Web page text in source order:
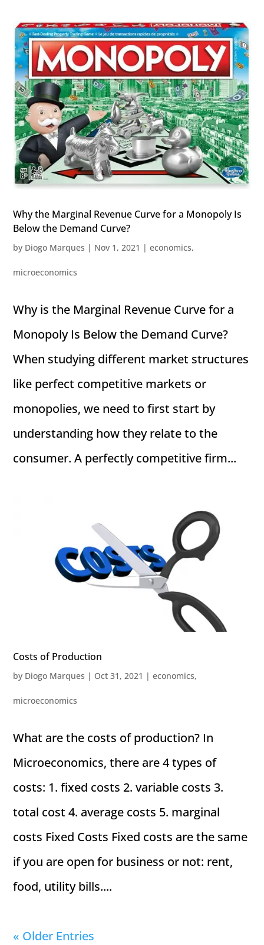
Why the Marginal Revenue Curve for a Monopoly Is
Below the Demand Curve?
by Diogo Marques | Nov 1, 2021 |economics,
microeconomics
Why is the Marginal Revenue Curve for a
Monopoly Is Below the Demand Curve?
When studying different market structures
like perfect competitive markets or
monopolies, we need to first start by
understanding how they relate to the
consumer. A perfectly competitive firm...
Costs of Production
by Diogo Marques | Oct 31, 2021 |economics,
microeconomics
What are the costs of production? In
Microeconomics, there are 4 types of
costs: 1. fixed costs 2. variable costs 3.
total cost 4. average costs 5. marginal
costs Fixed Costs Fixed costs are the same
if you are open for business or not: rent,
food, utility bills....
« Older Entries